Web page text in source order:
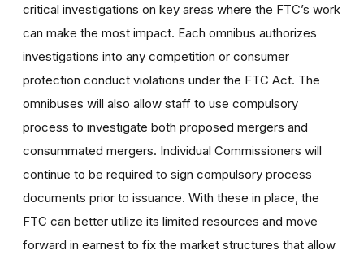
critical investigations on key areas where the FTC’s work
can make the most impact. Each omnibus authorizes
investigations into any competition or consumer
protection conduct violations under the FTC Act. The
omnibuses will also allow staff to use compulsory
process to investigate both proposed mergers and
consummated mergers. Individual Commissioners will
continue to be required to sign compulsory process
documents prior to issuance. With these in place, the
FTC can better utilize its limited resources and move
forward in earnest to fix the market structures that allow